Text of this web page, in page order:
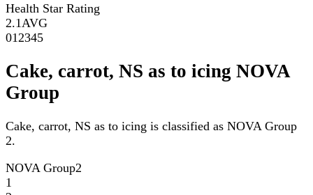
Health Star Rating
2.1 AVG
01 2345
Cake, carrot, NS as to icing NOVA
Group
Cake, carrot, NS as to icing is classified as NOVA Group
2.
NOVA Group2
1